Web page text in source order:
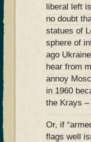
liberal left
no doubt
statues of
sphere of
ago
hear from
annoy
in 1960
the Krays
Or, if
flags well